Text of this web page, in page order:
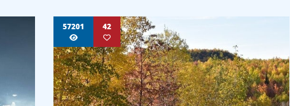
57201 42